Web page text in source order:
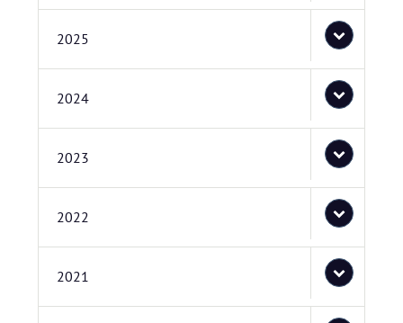
2025
2024
2023
2022
2021